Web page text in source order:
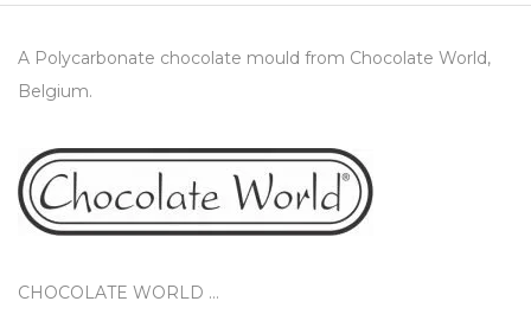
A Polycarbonate chocolate mould from Chocolate World,
Belgium.
CHOCOLATE WORLD …